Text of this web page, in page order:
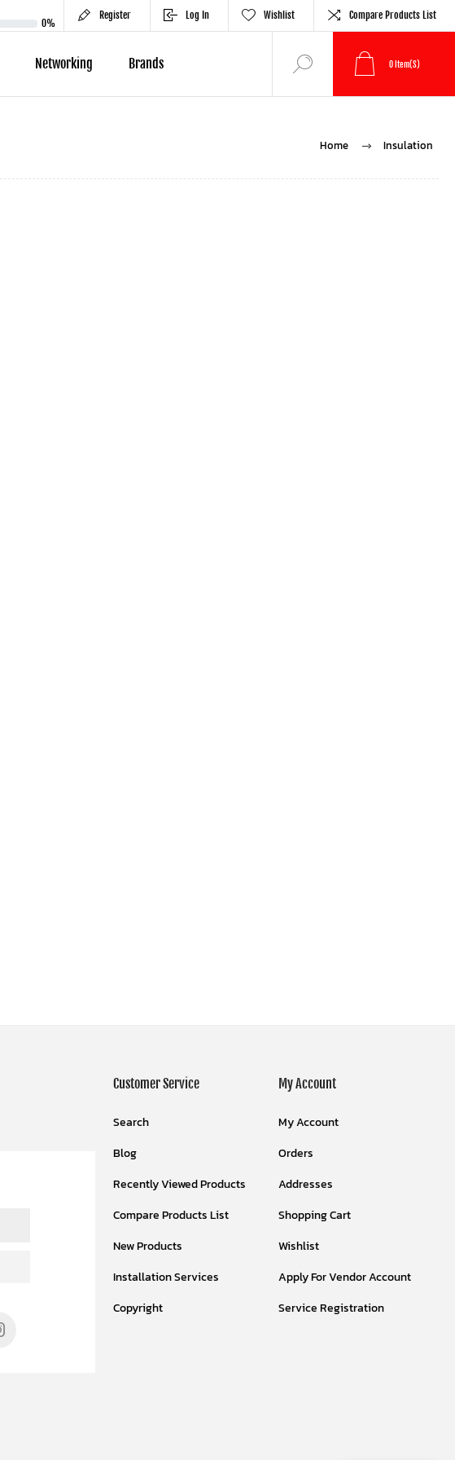
0%
Register Log In Wishlist Compare Products List
Networking Brands 0 Item(s)
Home Insulation
Customer Service
Search
Blog
Recently Viewed Products
Compare Products List
New Products
Installation Services
Copyright
My Account
My Account
Orders
Addresses
Shopping Cart
Wishlist
Apply For Vendor Account
Service Registration